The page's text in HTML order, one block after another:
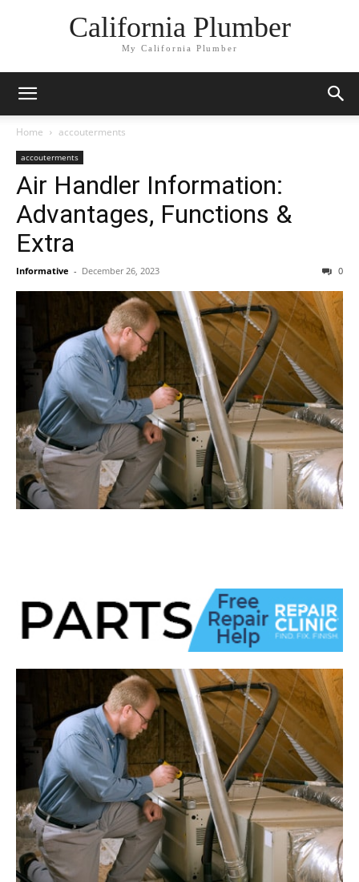
California Plumber
My California Plumber
Home accouterments
accouterments
Air Handler Information:
Advantages, Functions &
Extra
Informative - December 26, 2023 0